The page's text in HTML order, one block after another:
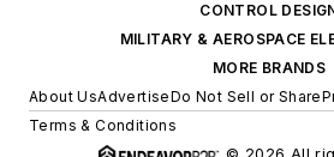
CONTROL
MILITARY & AEROSPACE
MORE BRANDS
About UsAdvertiseDo Not Sell or Share
Terms & Conditions